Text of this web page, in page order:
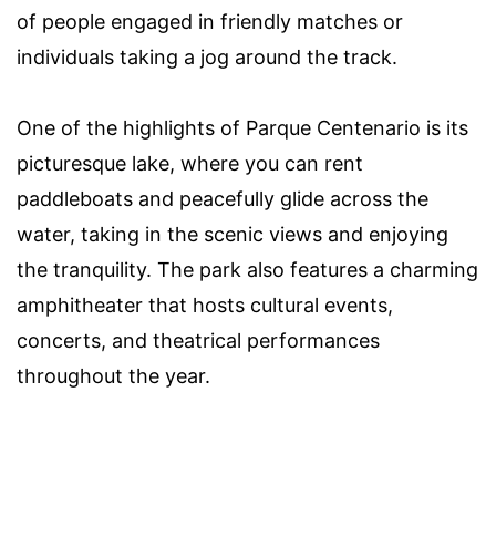
of people engaged in friendly matches or
individuals taking a jog around the track.
One of the highlights of Parque Centenario is its
picturesque lake, where you can rent
paddleboats and peacefully glide across the
water, taking in the scenic views and enjoying
the tranquility. The park also features a charming
amphitheater that hosts cultural events,
concerts, and theatrical performances
throughout the year.